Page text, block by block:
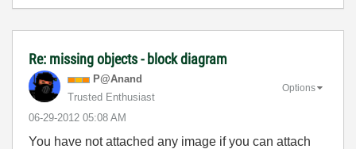
Re: missing objects - block diagram
P@Anand
Trusted Enthusiast
‎06-29-2012 05:08 AM
Options
You have not attached any image if you can attach